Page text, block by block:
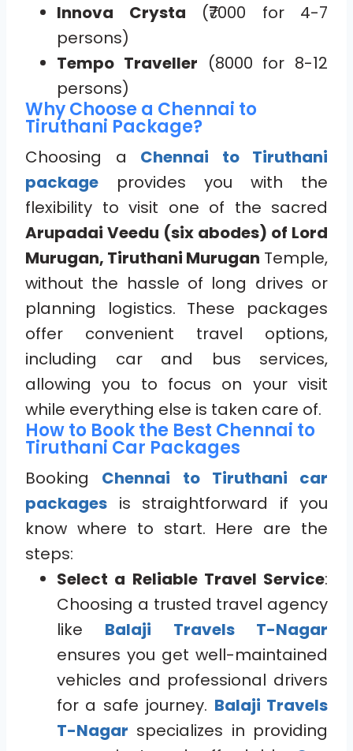
Innova Crysta (₹7000 for 4-7
persons)
Tempo Traveller (8000 for 8-12
persons)
Why Choose a Chennai to
Tiruthani Package?
Choosing a Chennai to Tiruthani
package provides you with the
flexibility to visit one of the sacred
Arupadai Veedu (six abodes) of Lord
Murugan, Tiruthani Murugan Temple,
without the hassle of long drives or
planning logistics. These packages
offer convenient travel options,
including car and bus services,
allowing you to focus on your visit
while everything else is taken care of.
How to Book the Best Chennai to
Tiruthani Car Packages
Booking Chennai to Tiruthani car
packages is straightforward if you
know where to start. Here are the
steps:
Select a Reliable Travel Service:
Choosing a trusted travel agency
like Balaji Travels T-Nagar
ensures you get well-maintained
vehicles and professional drivers
for a safe journey. Balaji Travels
T-Nagar specializes in providing